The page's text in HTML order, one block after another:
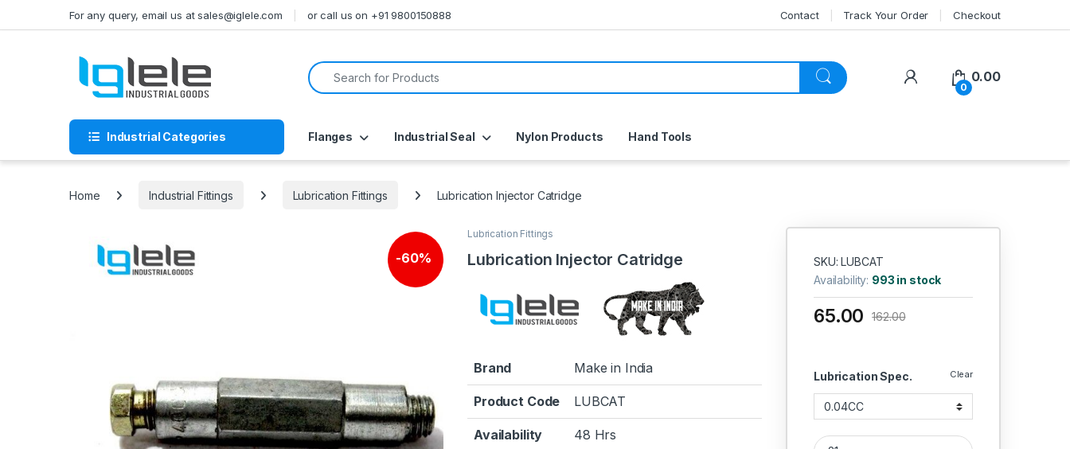
For any query, email us at sales@iglele.com or call us on +91 9800150888 Contact Track Your Order Checkout
Search for:
My Account
0
0.00
Industrial Categories Flanges Industrial Seal Nylon Products Hand Tools
Home Industrial Fittings Lubrication Fittings Lubrication Injector Catridge
-60%
Lubrication Fittings
Lubrication Injector Catridge
Brand Make in India
Product Code LUBCAT
Availability 48 Hrs
SKU: LUBCAT
Availability: 993 in stock
Lubrication Spec. Clear
65.00 162.00
Lubrication Injector Catridge quantity